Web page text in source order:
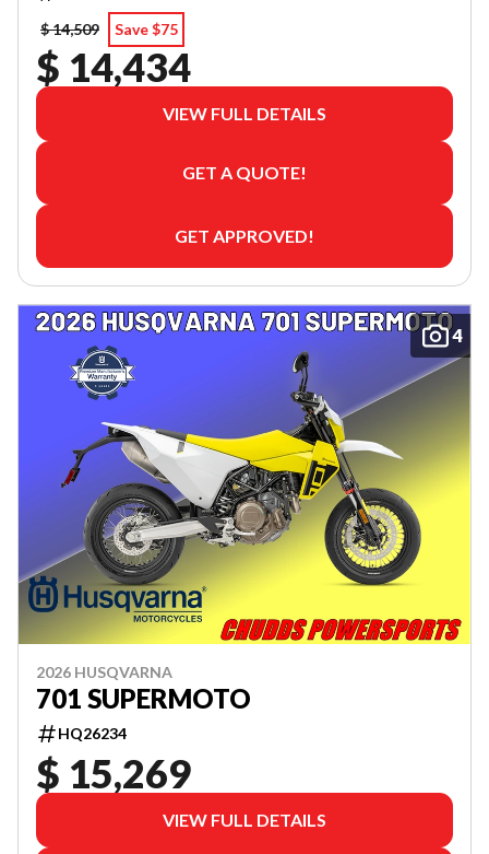
$ 14,509
Save $75
$ 14,434
VIEW FULL DETAILS
GET A QUOTE!
GET APPROVED!
4
2026 HUSQVARNA
701 SUPERMOTO
HQ26234
$ 15,269
VIEW FULL DETAILS